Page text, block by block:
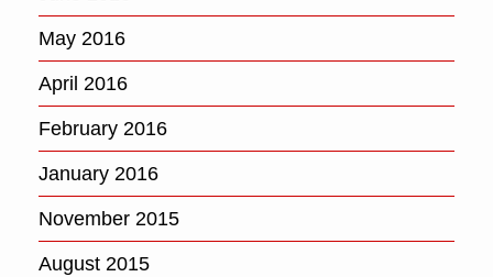
May 2016
April 2016
February 2016
January 2016
November 2015
August 2015